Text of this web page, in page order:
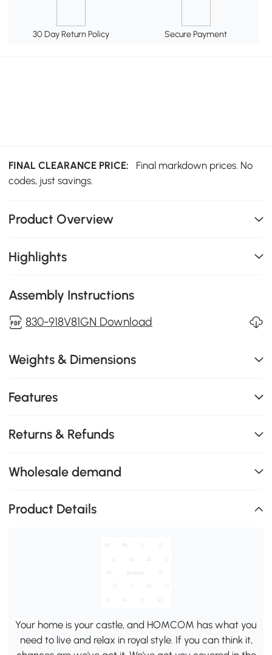
30 Day Return Policy Secure Payment
FINAL CLEARANCE PRICE:
Final markdown prices. No
codes, just savings.
Product Overview
Highlights
Assembly Instructions
830-918V81GN Download
Weights & Dimensions
Features
Returns & Refunds
Wholesale demand
Product Details
Your home is your castle, and HOMCOM has what you
need to live and relax in royal style. If you can think it,